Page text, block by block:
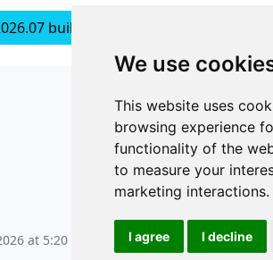
We use
This website uses
browsing experience
functionality of the
to measure your
marketing interactions.
I agree I decline
builds for RedHat 10
JSON API
Redirect Links
at 5:20 am